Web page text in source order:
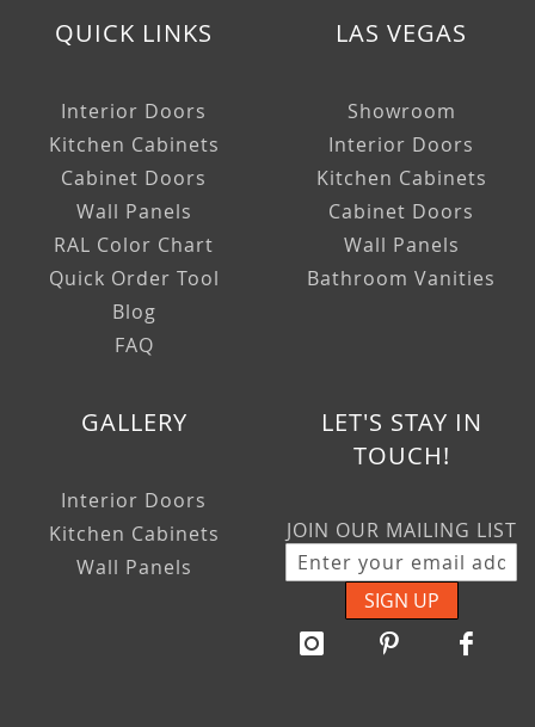
QUICK LINKS
Interior Doors
Kitchen Cabinets
Cabinet Doors
Wall Panels
RAL Color Chart
Quick Order Tool
Blog
FAQ
LAS VEGAS
Showroom
Interior Doors
Kitchen Cabinets
Cabinet Doors
Wall Panels
Bathroom Vanities
GALLERY
Interior Doors
Kitchen Cabinets
Wall Panels
LET'S STAY IN
TOUCH!
JOIN OUR MAILING LIST
SIGN UP